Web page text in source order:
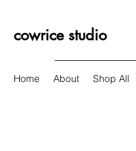
cowrice studio
Home About Shop All